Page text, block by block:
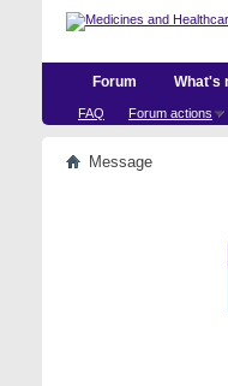
Forum
FAQ Forum actions
What's
Message